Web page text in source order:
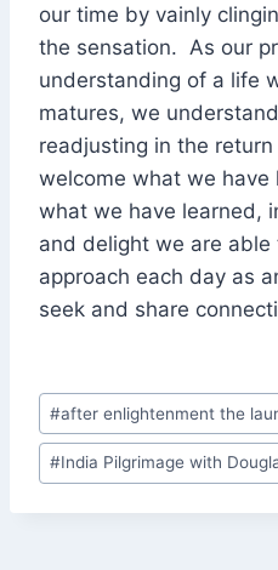
our time by vainly
the sensation. As our
understanding of a life
matures, we
readjusting in the
welcome what we
what we have learned,
and delight we are able
approach each day as
seek and share
Post
Tags:
#after enlightenment the
#India Pilgrimage with